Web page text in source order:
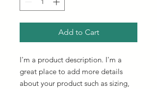
Add to Cart
I'm a product description. I'm a
great place to add more details
about your product such as sizing,